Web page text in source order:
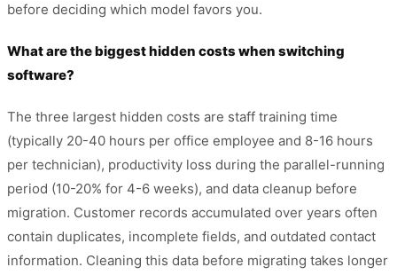
before deciding which model favors you.
What are the biggest hidden costs when switching
software?
The three largest hidden costs are staff training time
(typically 20-40 hours per office employee and 8-16 hours
per technician), productivity loss during the parallel-running
period (10-20% for 4-6 weeks), and data cleanup before
migration. Customer records accumulated over years often
contain duplicates, incomplete fields, and outdated contact
information. Cleaning this data before migrating takes longer